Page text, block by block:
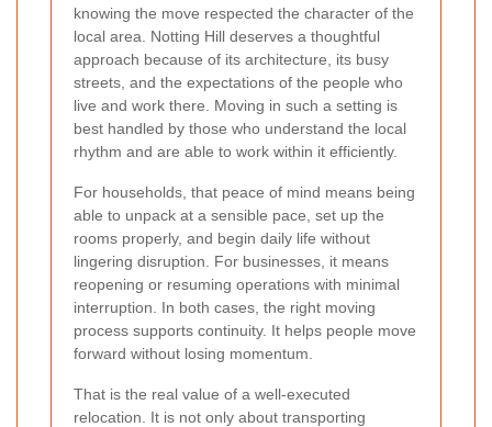
knowing the move respected the character of the
local area. Notting Hill deserves a thoughtful
approach because of its architecture, its busy
streets, and the expectations of the people who
live and work there. Moving in such a setting is
best handled by those who understand the local
rhythm and are able to work within it efficiently.
For households, that peace of mind means being
able to unpack at a sensible pace, set up the
rooms properly, and begin daily life without
lingering disruption. For businesses, it means
reopening or resuming operations with minimal
interruption. In both cases, the right moving
process supports continuity. It helps people move
forward without losing momentum.
That is the real value of a well-executed
relocation. It is not only about transporting